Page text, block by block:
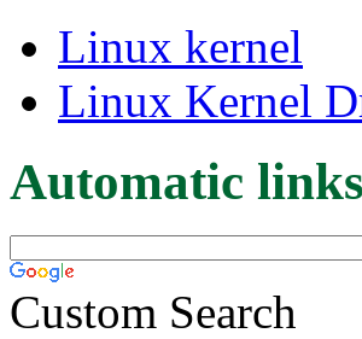
Linux kernel
Linux Kernel
Automatic
Custom Search